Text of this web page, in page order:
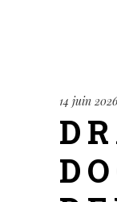
14 juin 2026